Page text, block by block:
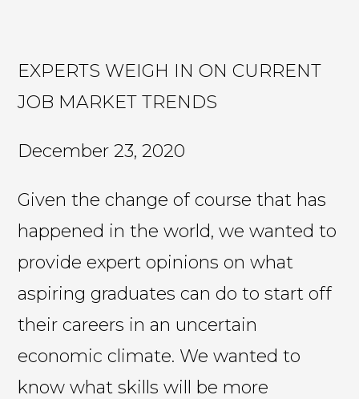
EXPERTS WEIGH IN ON CURRENT
JOB MARKET TRENDS
December 23, 2020
Given the change of course that has
happened in the world, we wanted to
provide expert opinions on what
aspiring graduates can do to start off
their careers in an uncertain
economic climate. We wanted to
know what skills will be more